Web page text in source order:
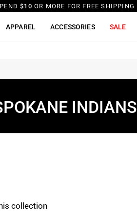
$10 OR MORE FOR FREE SHIPPING
APPAREL ACCESSORIES SALE
INDIANS
collection